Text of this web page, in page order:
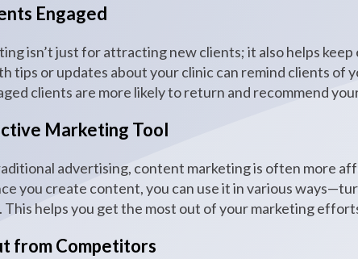
Engaged
isn’t just for attracting new clients; it also helps keep
tips or updates about your clinic can remind clients of
clients are more likely to return and recommend
Marketing Tool
advertising, content marketing is often more
you create content, you can use it in various
This helps you get the most out of your marketing
from Competitors